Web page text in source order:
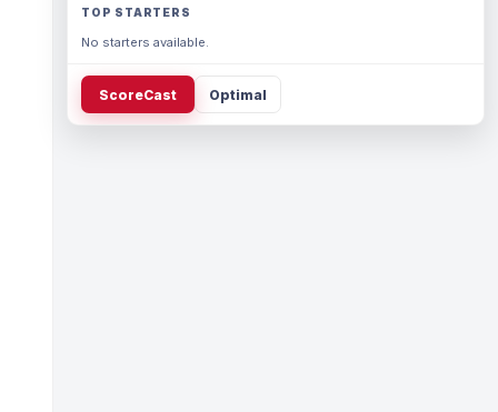
TOP STARTERS
No starters available.
ScoreCast Optimal